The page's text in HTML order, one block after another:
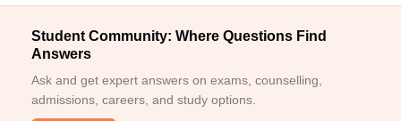
Student Community: Where Questions Find
Answers
Ask and get expert answers on exams, counselling,
admissions, careers, and study options.